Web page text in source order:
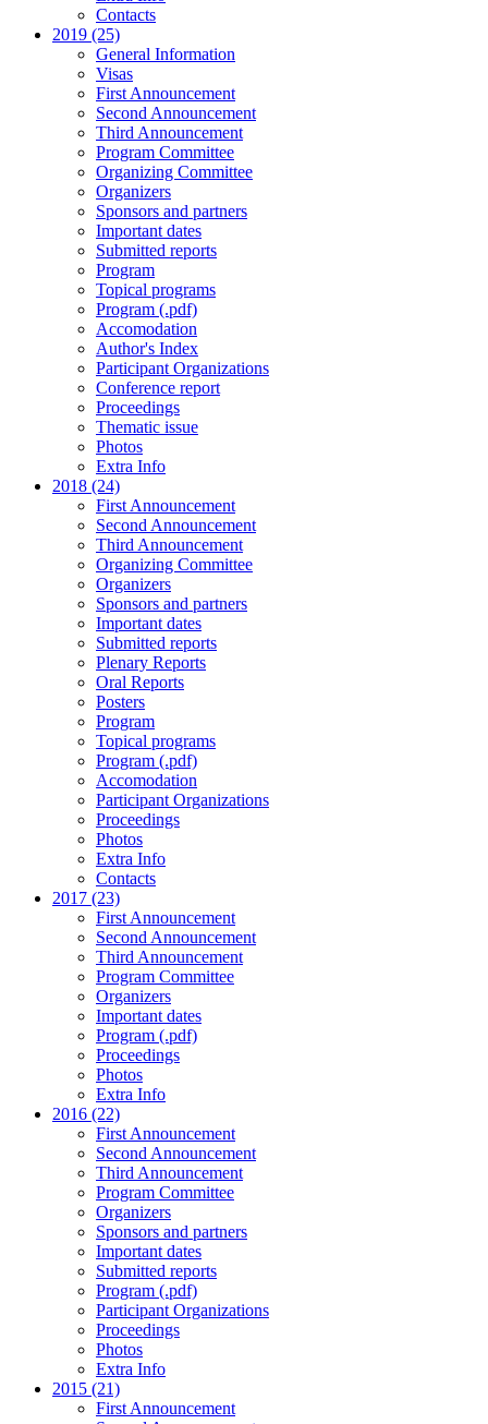
Contacts
2019 (25)
General Information
Visas
First Announcement
Second Announcement
Third Announcement
Program Committee
Organizing Committee
Organizers
Sponsors and partners
Important dates
Submitted reports
Program
Topical programs
Program (.pdf)
Accomodation
Author's Index
Participant Organizations
Conference report
Proceedings
Thematic issue
Photos
Extra Info
2018 (24)
First Announcement
Second Announcement
Third Announcement
Organizing Committee
Organizers
Sponsors and partners
Important dates
Submitted reports
Plenary Reports
Oral Reports
Posters
Program
Topical programs
Program (.pdf)
Accomodation
Participant Organizations
Proceedings
Photos
Extra Info
Contacts
2017 (23)
First Announcement
Second Announcement
Third Announcement
Program Committee
Organizers
Important dates
Program (.pdf)
Proceedings
Photos
Extra Info
2016 (22)
First Announcement
Second Announcement
Third Announcement
Program Committee
Organizers
Sponsors and partners
Important dates
Submitted reports
Program (.pdf)
Participant Organizations
Proceedings
Photos
Extra Info
2015 (21)
First Announcement